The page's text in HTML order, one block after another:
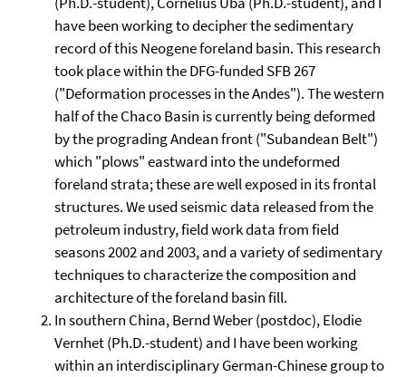
have been working to decipher the sedimentary
record of this Neogene foreland basin. This research
took place within the DFG-funded SFB 267
("Deformation processes in the Andes"). The western
half of the Chaco Basin is currently being deformed
by the prograding Andean front ("Subandean Belt")
which "plows" eastward into the undeformed
foreland strata; these are well exposed in its frontal
structures. We used seismic data released from the
petroleum industry, field work data from field
seasons 2002 and 2003, and a variety of sedimentary
techniques to characterize the composition and
architecture of the foreland basin fill.
In southern China, Bernd Weber (postdoc), Elodie
Vernhet (Ph.D.-student) and I have been working
within an interdisciplinary German-Chinese group to